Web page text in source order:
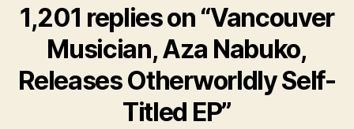
1,201 replies on “Vancouver
Musician, Aza Nabuko,
Releases Otherworldly Self-
Titled EP”